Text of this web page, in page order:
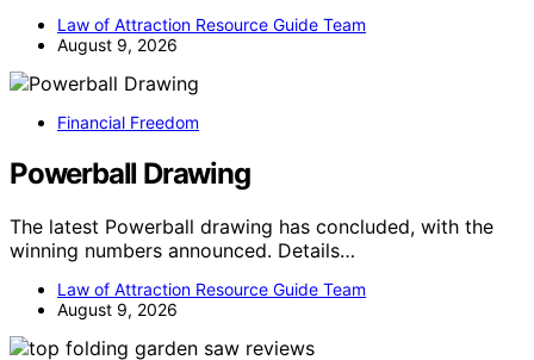
Law of Attraction Resource Guide Team
August 9, 2026
Financial Freedom
Powerball Drawing
The latest Powerball drawing has concluded, with the
winning numbers announced. Details…
Law of Attraction Resource Guide Team
August 9, 2026